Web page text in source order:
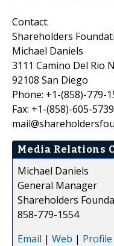
Contact:
Shareholders
Michael Daniels
3111 Camino Del Rio
92108 San Diego
Phone: +1-(858)-779-
Fax: +1-(858)-605-5739
Media Relations
Michael Daniels
General Manager
Shareholders
858-779-1554
Email | Web | Profile